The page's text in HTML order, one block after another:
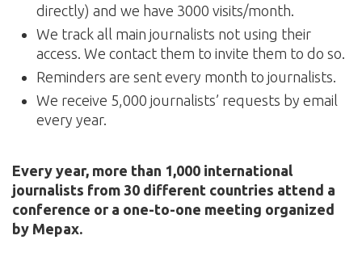
directly) and we have 3000 visits/month.
We track all main journalists not using their
access. We contact them to invite them to do so.
Reminders are sent every month to journalists.
We receive 5,000 journalists’ requests by email
every year.
Every year, more than 1,000 international
journalists from 30 different countries attend a
conference or a one-to-one meeting organized
by Mepax.